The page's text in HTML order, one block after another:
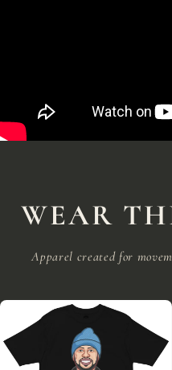
WEAR
Apparel created for